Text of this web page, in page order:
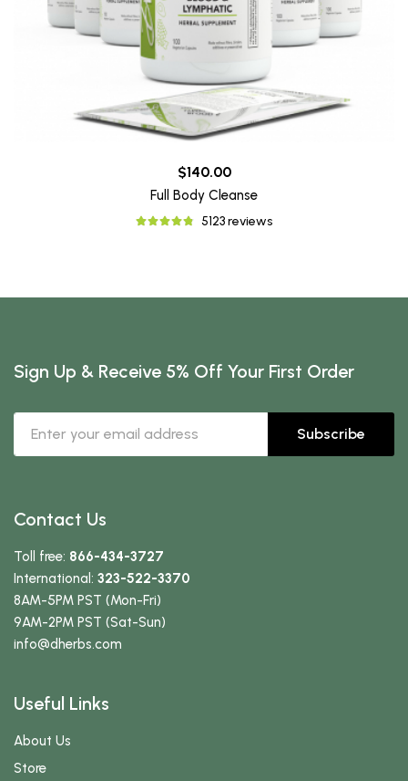
$140.00
Full Body Cleanse
5123 reviews
Sign Up & Receive 5% Off Your First Order
Subscribe
Contact Us
Toll free: 866-434-3727
International: 323-522-3370
8AM-5PM PST (Mon-Fri)
9AM-2PM PST (Sat-Sun)
info@dherbs.com
Useful Links
About Us
Store